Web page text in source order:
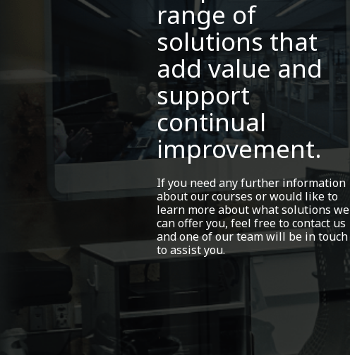
range of
solutions that
add value and
support
continual
improvement.
If you need any further information
about our courses or would like to
learn more about what solutions we
can offer you, feel free to contact us
and one of our team will be in touch
to assist you.